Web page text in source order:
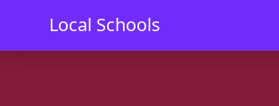
Local Schools